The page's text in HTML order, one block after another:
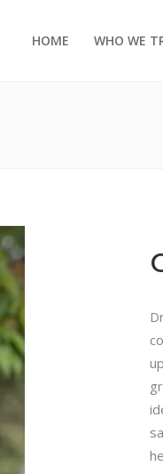
HOME WHO WE